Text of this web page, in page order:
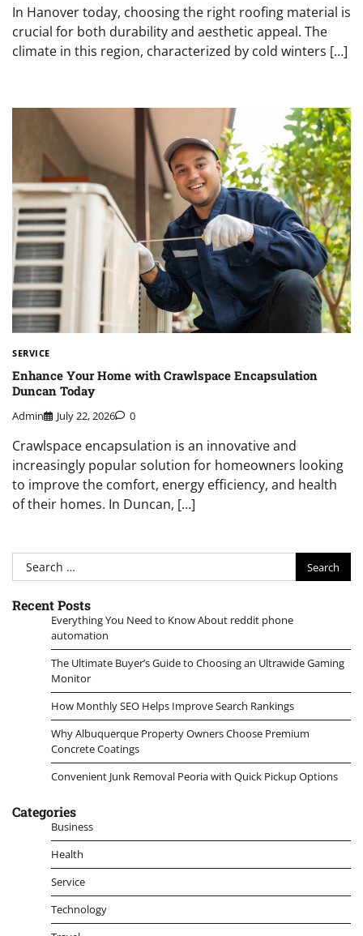
In Hanover today, choosing the right roofing material is
crucial for both durability and aesthetic appeal. The
climate in this region, characterized by cold winters […]
SERVICE
Enhance Your Home with Crawlspace Encapsulation
Duncan Today
Admin July 22, 2026 0
Crawlspace encapsulation is an innovative and
increasingly popular solution for homeowners looking
to improve the comfort, energy efficiency, and health
of their homes. In Duncan, […]
Search
for:
Recent Posts
Everything You Need to Know About reddit phone
automation
The Ultimate Buyer’s Guide to Choosing an Ultrawide Gaming
Monitor
How Monthly SEO Helps Improve Search Rankings
Why Albuquerque Property Owners Choose Premium
Concrete Coatings
Convenient Junk Removal Peoria with Quick Pickup Options
Categories
Business
Health
Service
Technology